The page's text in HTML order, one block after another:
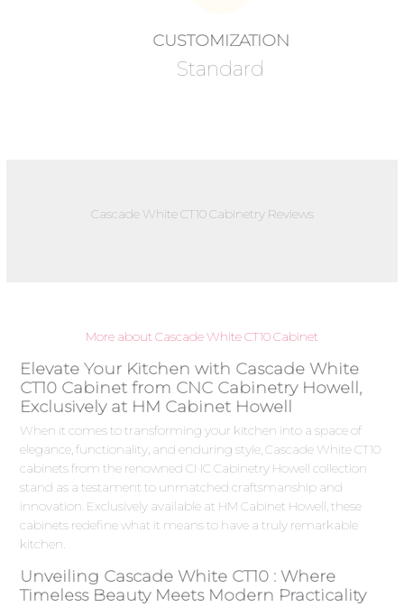
CUSTOMIZATION
Standard
Cascade White CT10 Cabinetry Reviews
More about Cascade White CT10 Cabinet
Elevate Your Kitchen with Cascade White
CT10 Cabinet from CNC Cabinetry Howell,
Exclusively at HM Cabinet Howell
When it comes to transforming your kitchen into a space of
elegance, functionality, and enduring style, Cascade White CT10
cabinets from the renowned CNC Cabinetry Howell collection
stand as a testament to unmatched craftsmanship and
innovation. Exclusively available at HM Cabinet Howell, these
cabinets redefine what it means to have a truly remarkable
kitchen.
Unveiling Cascade White CT10 : Where
Timeless Beauty Meets Modern Practicality